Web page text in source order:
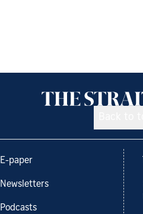
E-paper
Newsletters
Podcasts